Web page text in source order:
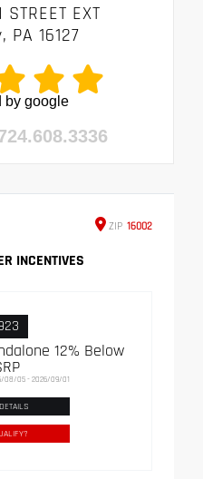
EXT
PA 16127
ZIP 16002
INCENTIVES
12% Below
08/05 - 2026/09/01